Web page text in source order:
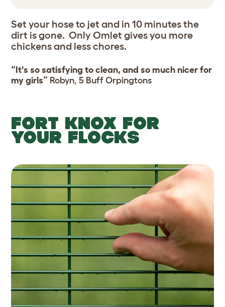
Set your hose to jet and in 10 minutes the
dirt is gone. Only Omlet gives you more
chickens and less chores.
“It's so satisfying to clean, and so much nicer for
my girls” Robyn, 5 Buff Orpingtons
FORT KNOX FOR
YOUR FLOCKS